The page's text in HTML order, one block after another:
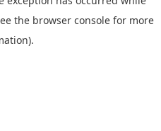
the browser console for more